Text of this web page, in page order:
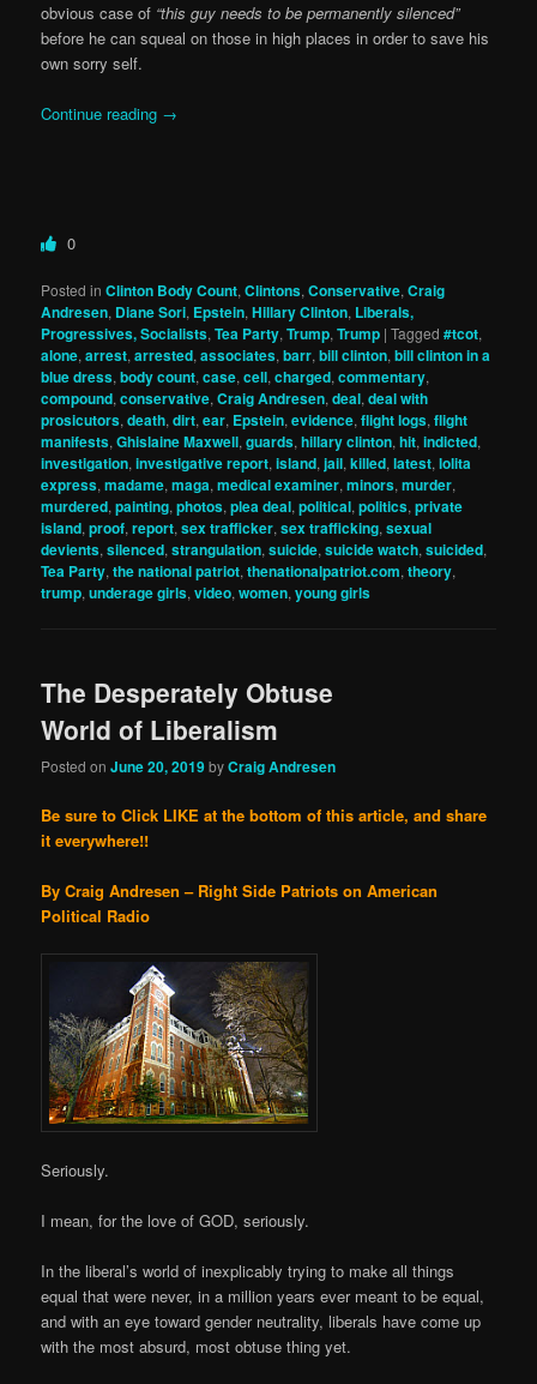
obvious case of “this guy needs to be permanently silenced”
before he can squeal on those in high places in order to save his
own sorry self.
Continue reading →
0
Posted in Clinton Body Count,Clintons,Conservative,Craig
Andresen, Diane Sori, Epstein,Hillary Clinton, Liberals,
Progressives, Socialists,Tea Party,Trump,Trump |Tagged #tcot,
alone,arrest,arrested,associates,barr,bill clinton,bill clinton in a
blue dress,body count,case,cell,charged,commentary,
compound,conservative,Craig Andresen,deal,deal with
prosicutors,death,dirt,ear, Epstein,evidence,flight logs,flight
manifests,Ghislaine Maxwell,guards,hillary clinton,hit,indicted,
investigation,investigative report,island,jail,killed,latest,lolita
express,madame,maga,medical examiner,minors,murder,
murdered,painting,photos,plea deal,political,politics,private
island,proof,report,sex trafficker,sex trafficking,sexual
devients,silenced,strangulation,suicide,suicide watch,suicided,
Tea Party,the national patriot,thenationalpatriot.com,theory,
trump,underage girls,video,women,young girls
The Desperately Obtuse
World of Liberalism
Posted onJune 20, 2019byCraig Andresen
Be sure to Click LIKE at the bottom of this article, and share
it everywhere!!
By Craig Andresen – Right Side Patriots on American
Political Radio
Seriously.
I mean, for the love of GOD, seriously.
In the liberal’s world of inexplicably trying to make all things
equal that were never, in a million years ever meant to be equal,
and with an eye toward gender neutrality, liberals have come up
with the most absurd, most obtuse thing yet.